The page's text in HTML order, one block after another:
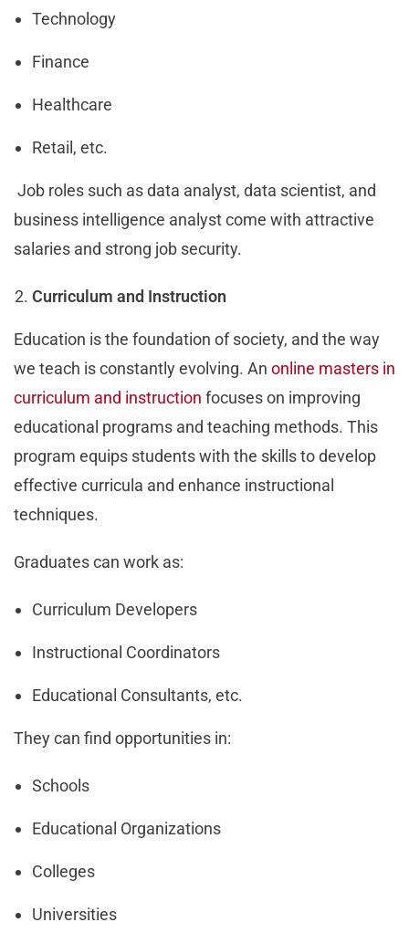
Technology
Finance
Healthcare
Retail, etc.
Job roles such as data analyst, data scientist, and
business intelligence analyst come with attractive
salaries and strong job security.
Curriculum and Instruction
Education is the foundation of society, and the way
we teach is constantly evolving. An online masters in
curriculum and instruction focuses on improving
educational programs and teaching methods. This
program equips students with the skills to develop
effective curricula and enhance instructional
techniques.
Graduates can work as:
Curriculum Developers
Instructional Coordinators
Educational Consultants, etc.
They can find opportunities in:
Schools
Educational Organizations
Colleges
Universities